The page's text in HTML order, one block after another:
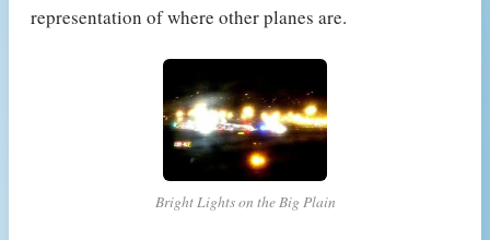
representation of where other planes are.
Bright Lights on the Big Plain